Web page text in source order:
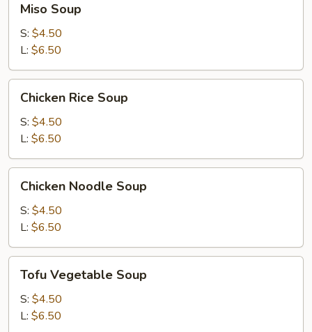
Soup
Miso Soup
S: $4.50
L: $6.50
Rice
Soup
Chicken Rice Soup
S: $4.50
L: $6.50
Noodle
Soup
Chicken Noodle Soup
S: $4.50
L: $6.50
Vegetable
Soup
Tofu Vegetable Soup
S: $4.50
L: $6.50